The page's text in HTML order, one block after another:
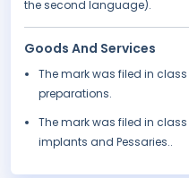
the second language).
Goods And Services
The mark was filed in class
preparations.
The mark was filed in class
implants and Pessaries..